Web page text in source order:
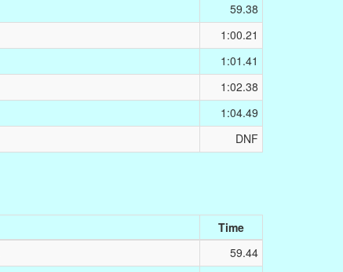
59.38
1:00.21
1:01.41
1:02.38
1:04.49
DNF
Time
59.44